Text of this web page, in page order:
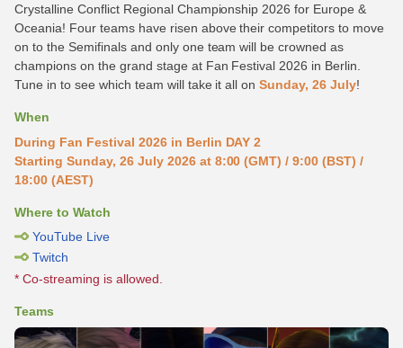
Crystalline Conflict Regional Championship 2026 for Europe &
Oceania! Four teams have risen above their competitors to move
on to the Semifinals and only one team will be crowned as
champions on the grand stage at Fan Festival 2026 in Berlin.
Tune in to see which team will take it all onSunday, 26 July!
When
During Fan Festival 2026 in Berlin DAY 2
Starting Sunday, 26 July 2026 at 8:00 (GMT) / 9:00 (BST) /
18:00 (AEST)
Where to Watch
YouTube Live
Twitch
* Co-streaming is allowed.
Teams